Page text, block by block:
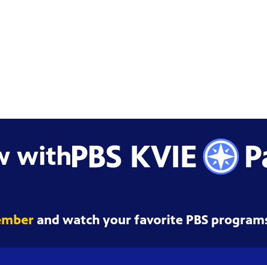
with
and watch your favorite PBS